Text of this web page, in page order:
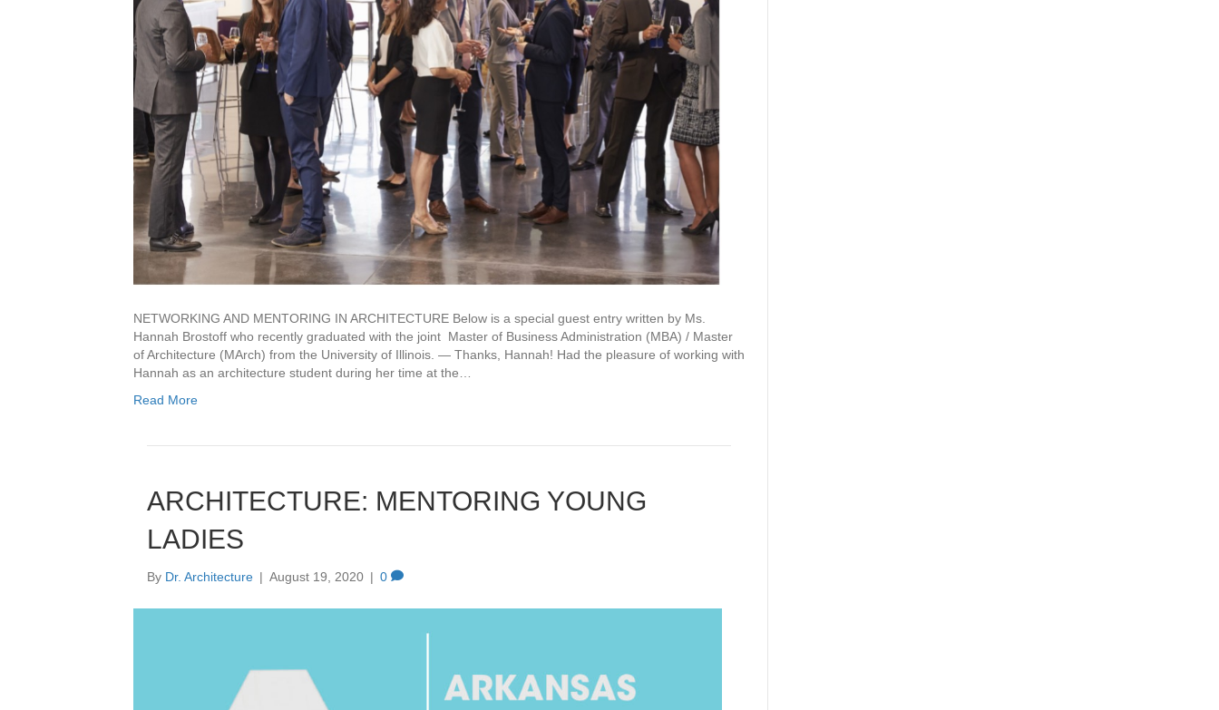
NETWORKING AND MENTORING IN ARCHITECTURE Below is a special guest entry written by Ms.
Hannah Brostoff who recently graduated with the joint Master of Business Administration (MBA) / Master
of Architecture (MArch) from the University of Illinois. — Thanks, Hannah! Had the pleasure of working with
Hannah as an architecture student during her time at the…
Read More
ARCHITECTURE: MENTORING YOUNG
LADIES
By Dr. Architecture | August 19, 2020 | 0